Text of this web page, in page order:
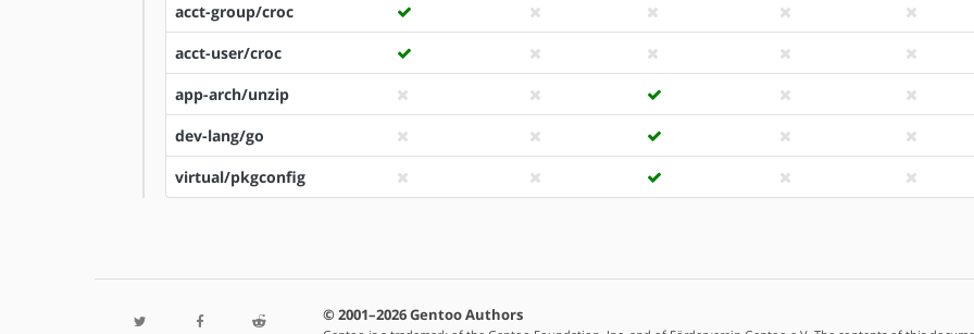
acct-group/croc
acct-user/croc
app-arch/unzip
dev-lang/go
virtual/pkgconfig
© 2001–2026 Gentoo Authors